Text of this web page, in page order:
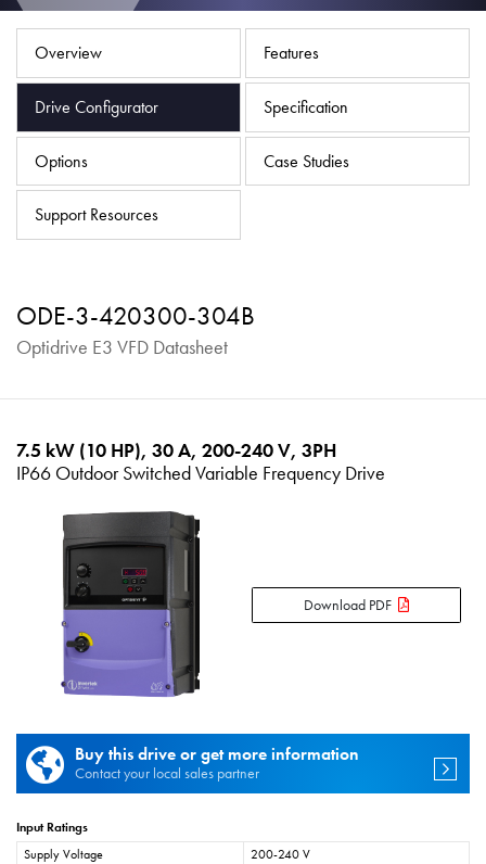
Overview Features
Drive Configurator Specification
Options Case Studies
Support Resources
ODE-3-420300-304B
Optidrive E3 VFD Datasheet
7.5 kW (10 HP), 30 A, 200-240 V, 3PH
IP66 Outdoor Switched Variable Frequency Drive
Download PDF
Buy this drive or get more information
Contact your local sales partner
Input Ratings
Supply Voltage
200-240 V
iSource